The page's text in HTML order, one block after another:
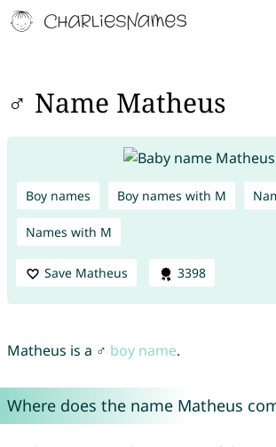
♂ Name Matheus
Boy names Boy names with M
Names with M
Save Matheus 3398
Matheus is a ♂ boy name.
Where does the name Matheus